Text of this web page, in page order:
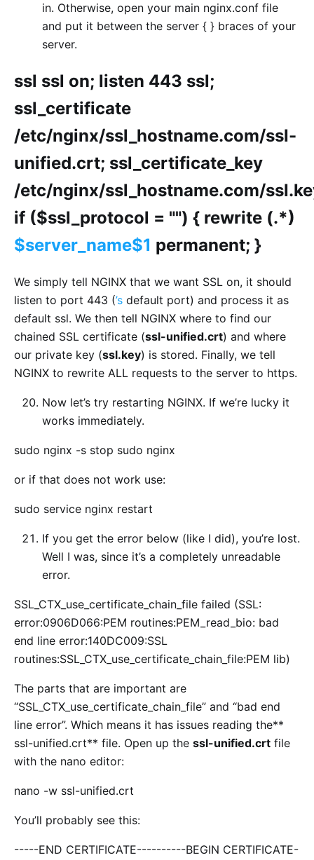
in. Otherwise, open your main nginx.conf file
and put it between the server { } braces of your
server.
ssl ssl on; listen 443 ssl;
ssl_certificate
/etc/nginx/ssl_hostname.com/ssl-
unified.crt; ssl_certificate_key
/etc/nginx/ssl_hostname.com/
if ($ssl_protocol = "") { rewrite (.*)
$server_name$1 permanent; }
We simply tell NGINX that we want SSL on, it should
listen to port 443 (’s default port) and process it as
default ssl. We then tell NGINX where to find our
chained SSL certificate (ssl-unified.crt) and where
our private key (ssl.key) is stored. Finally, we tell
NGINX to rewrite ALL requests to the server to https.
Now let’s try restarting NGINX. If we’re lucky it
works immediately.
sudo nginx -s stop sudo nginx
or if that does not work use:
sudo service nginx restart
If you get the error below (like I did), you’re lost.
Well I was, since it’s a completely unreadable
error.
SSL_CTX_use_certificate_chain_file failed (SSL:
error:0906D066:PEM routines:PEM_read_bio: bad
end line error:140DC009:SSL
routines:SSL_CTX_use_certificate_chain_file:PEM lib)
The parts that are important are
“SSL_CTX_use_certificate_chain_file” and “bad end
line error”. Which means it has issues reading the**
ssl-unified.crt** file. Open up the ssl-unified.crt file
with the nano editor:
nano -w ssl-unified.crt
You’ll probably see this:
-----END CERTIFICATE----------BEGIN CERTIFICATE-